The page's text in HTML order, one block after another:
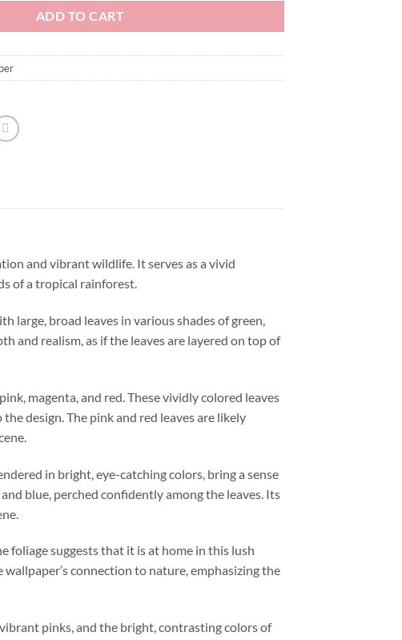
ADD TO CART
and vibrant wildlife. It serves as a vivid
of a tropical rainforest.
large, broad leaves in various shades of green,
and realism, as if the leaves are layered on top of
magenta, and red. These vividly colored leaves
design. The pink and red leaves are likely
in bright, eye-catching colors, bring a sense
blue, perched confidently among the leaves. Its
foliage suggests that it is at home in this lush
connection to nature, emphasizing the
pinks, and the bright, contrasting colors of